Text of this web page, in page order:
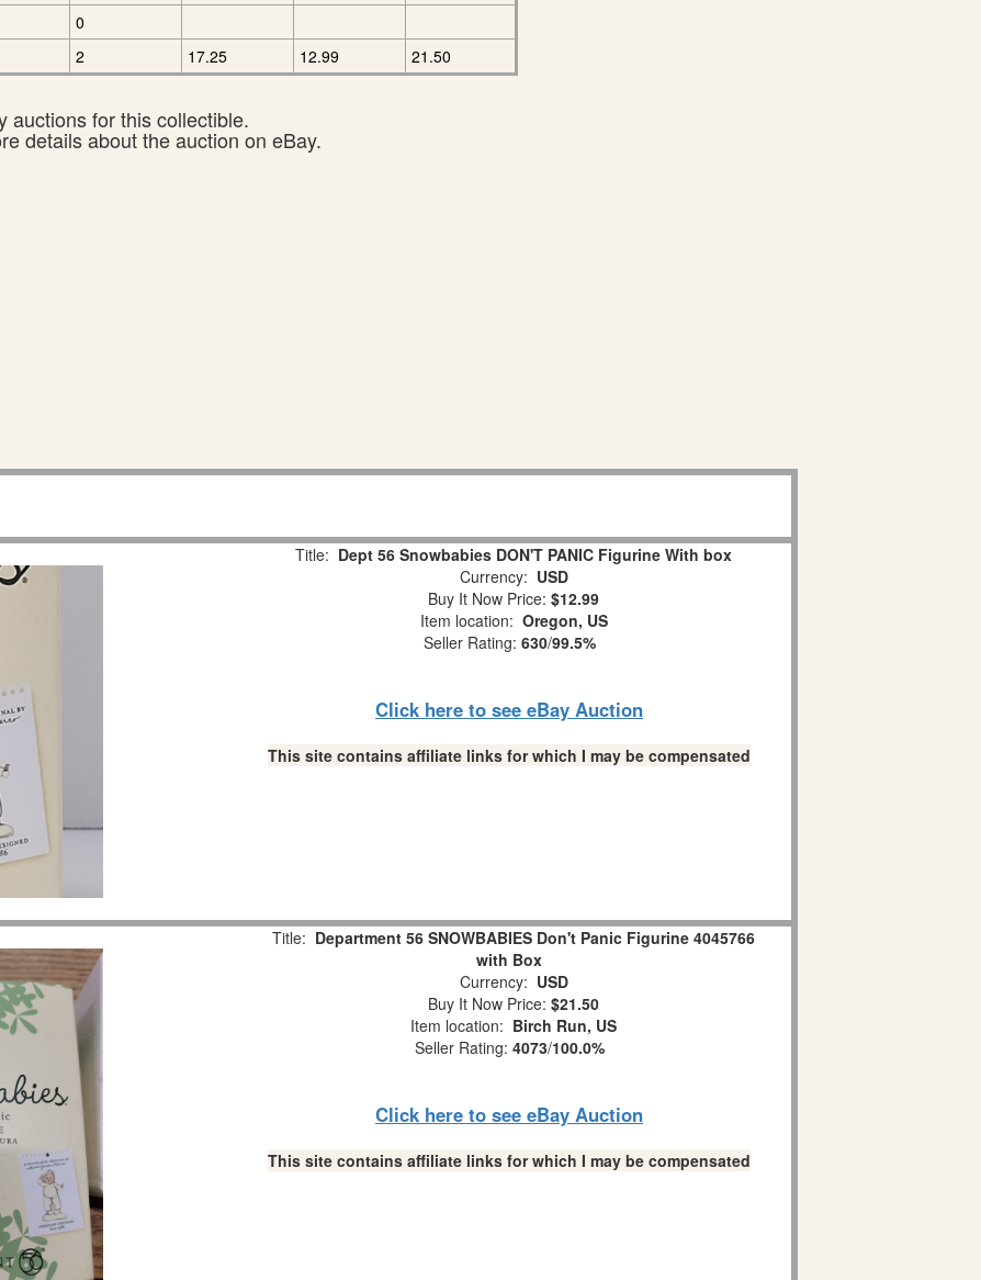
0
2 17.25 12.99 21.50
auctions for this collectible.
details about the auction on eBay.
Title: Dept 56 Snowbabies DON'T PANIC Figurine With box
Currency: USD
Buy It Now Price: $12.99
Item location: Oregon, US
Seller Rating: 630/99.5%
Click here to see eBay Auction
This site contains affiliate links for which I may be compensated
Title: Department 56 SNOWBABIES Don't Panic Figurine 4045766
with Box
Currency: USD
Buy It Now Price: $21.50
Item location: Birch Run, US
Seller Rating: 4073/100.0%
Click here to see eBay Auction
This site contains affiliate links for which I may be compensated